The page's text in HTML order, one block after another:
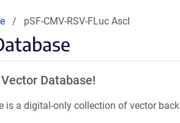
pSF-CMV-RSV-FLuc AscI
Database!
is a digital-only collection of vector